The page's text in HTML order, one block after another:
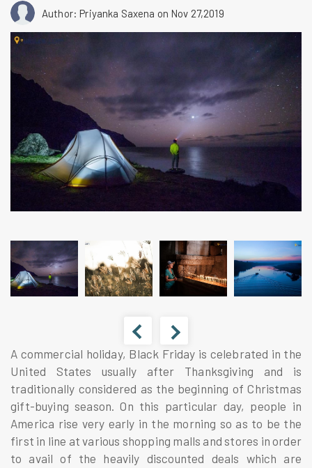
Author: Priyanka Saxena on Nov 27,2019
A commercial holiday, Black Friday is celebrated in the
United States usually after Thanksgiving and is
traditionally considered as the beginning of Christmas
gift-buying season. On this particular day, people in
America rise very early in the morning so as to be the
first in line at various shopping malls and stores in order
to avail of the heavily discounted deals which are